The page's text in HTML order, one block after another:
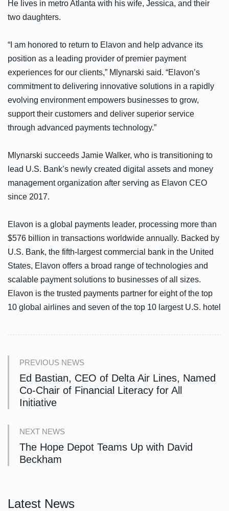
He lives in metro Atlanta with his wife, Jessica, and their
two daughters.
“I am honored to return to Elavon and help advance its
position as a leading provider of premier payment
experiences for our clients,” Mlynarski said. “Elavon’s
commitment to delivering innovative solutions in a rapidly
evolving environment empowers businesses to grow,
support their customers and deliver superior service
through advanced payments technology.”
Mlynarski succeeds Jamie Walker, who is transitioning to
lead U.S. Bank’s newly created digital assets and money
management organization after serving as Elavon CEO
since 2017.
Elavon is a global payments leader, processing more than
$576 billion in transactions worldwide annually. Backed by
U.S. Bank, the fifth-largest commercial bank in the United
States, Elavon offers a broad range of technologies and
scalable payment solutions to businesses of all sizes.
Elavon is the trusted payments partner for eight of the top
10 global airlines and seven of the top 10 largest U.S. hotel
PREVIOUS NEWS
Ed Bastian, CEO of Delta Air Lines, Named
Co-Chair of Financial Literacy for All
Initiative
NEXT NEWS
The Hope Depot Teams Up with David
Beckham
Latest News